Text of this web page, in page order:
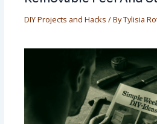
DIY Projects and Hacks / ByTylisia